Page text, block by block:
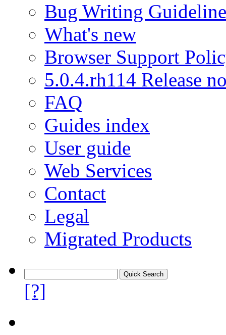
Bug Writing
What's new
Browser Support
5.0.4.rh114 Release
FAQ
Guides index
User guide
Web Services
Contact
Legal
Migrated Products
[?]